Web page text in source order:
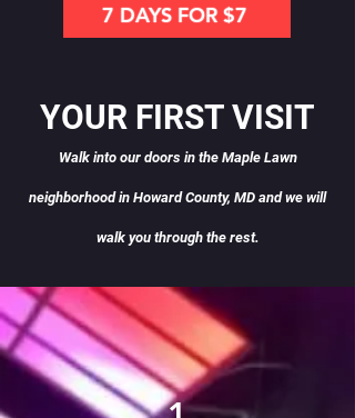
7 DAYS FOR $7
YOUR FIRST VISIT
Walk into our doors in the Maple Lawn
neighborhood in Howard County, MD and we will
walk you through the rest.